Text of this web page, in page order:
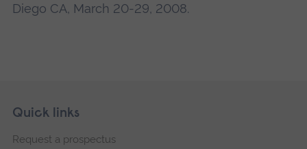
Diego CA, March 20-29, 2008.
Footer
Skip
navigation
Quick links
Request a prospectus